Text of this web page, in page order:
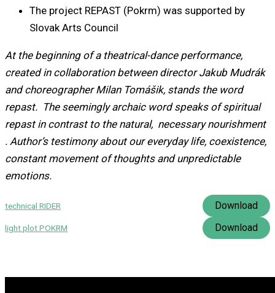
The project REPAST (Pokrm) was supported by
Slovak Arts Council
At the beginning of a theatrical-dance performance,
created in collaboration between director Jakub Mudrák
and choreographer Milan Tomášik, stands the word
repast. The seemingly archaic word speaks of spiritual
repast in contrast to the natural, necessary nourishment
. Author’s testimony about our everyday life, coexistence,
constant movement of thoughts and unpredictable
emotions.
technical RIDER Download
light plot POKRM Download